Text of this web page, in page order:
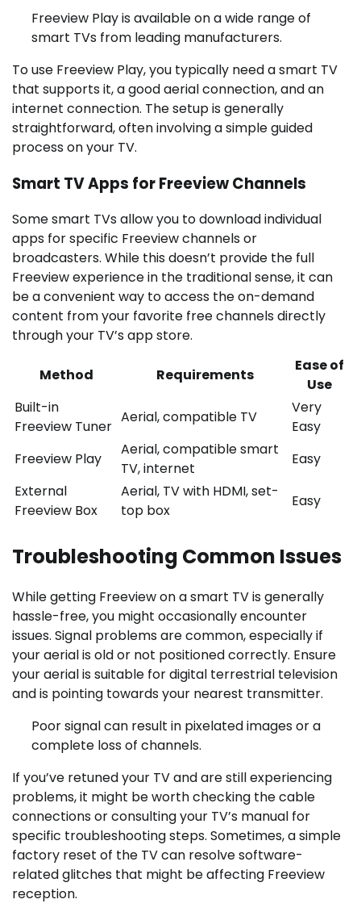
Freeview Play is available on a wide range of
smart TVs from leading manufacturers.
To use Freeview Play, you typically need a smart TV
that supports it, a good aerial connection, and an
internet connection. The setup is generally
straightforward, often involving a simple guided
process on your TV.
Smart TV Apps for Freeview Channels
Some smart TVs allow you to download individual
apps for specific Freeview channels or
broadcasters. While this doesn’t provide the full
Freeview experience in the traditional sense, it can
be a convenient way to access the on-demand
content from your favorite free channels directly
through your TV’s app store.
Method Requirements
Ease of
Use
Built-in
Freeview Tuner
Aerial, compatible TV
Very
Easy
Freeview Play
Aerial, compatible smart
TV, internet
Easy
External
Freeview Box
Aerial, TV with HDMI, set-
top box
Easy
Troubleshooting Common Issues
While getting Freeview on a smart TV is generally
hassle-free, you might occasionally encounter
issues. Signal problems are common, especially if
your aerial is old or not positioned correctly. Ensure
your aerial is suitable for digital terrestrial television
and is pointing towards your nearest transmitter.
Poor signal can result in pixelated images or a
complete loss of channels.
If you’ve retuned your TV and are still experiencing
problems, it might be worth checking the cable
connections or consulting your TV’s manual for
specific troubleshooting steps. Sometimes, a simple
factory reset of the TV can resolve software-
related glitches that might be affecting Freeview
reception.